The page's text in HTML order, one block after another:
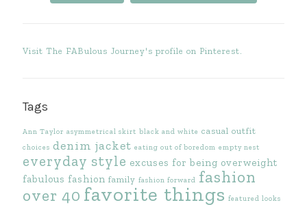
Visit The FABulous Journey's profile on Pinterest.
Tags
Ann Taylor asymmetrical skirt black and white casual outfit
choices denim jacket eating out of boredom empty nest
everyday style excuses for being overweight
fabulous fashion family fashion forward fashion
over 40 favorite things featured looks